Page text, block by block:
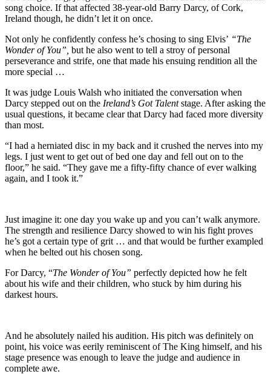
song choice. If that affected 38-year-old Barry Darcy, of Cork,
Ireland though, he didn’t let it on once.
Not only he confidently confess he’s chosing to sing Elvis’ “The
Wonder of You”, but he also went to tell a stroy of personal
perseverance and strife, one that made his ensuing rendition all the
more special …
It was judge Louis Walsh who initiated the conversation when
Darcy stepped out on the Ireland’s Got Talentstage. After asking the
usual questions, it became clear that Darcy had faced more diversity
than most.
“I had a herniated disc in my back and it crushed the nerves into my
legs. I just went to get out of bed one day and fell out on to the
floor,” he said. “They gave me a fifty-fifty chance of ever walking
again, and I took it.”
Just imagine it: one day you wake up and you can’t walk anymore.
The strength and resilience Darcy showed to win his fight proves
he’s got a certain type of grit … and that would be further exampled
when he belted out his chosen song.
For Darcy, “The Wonder of You” perfectly depicted how he felt
about his wife and their children, who stuck by him during his
darkest hours.
And he absolutely nailed his audition. His pitch was definitely on
point, his voice was eerily reminiscent of The King himself, and his
stage presence was enough to leave the judge and audience in
complete awe.